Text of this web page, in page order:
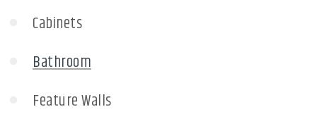
Cabinets
Bathroom
Feature Walls